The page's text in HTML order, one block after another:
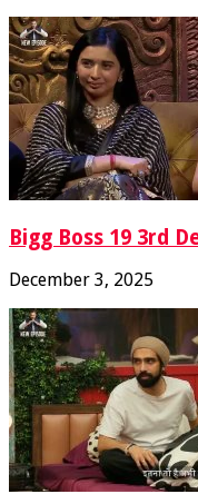
Bigg Boss 19 3rd
December 3, 2025